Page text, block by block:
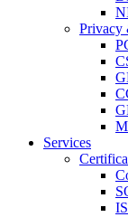
Privacy
Services